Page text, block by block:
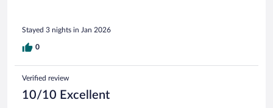
Stayed 3 nights in Jan 2026
0
Verified review
10/10 Excellent